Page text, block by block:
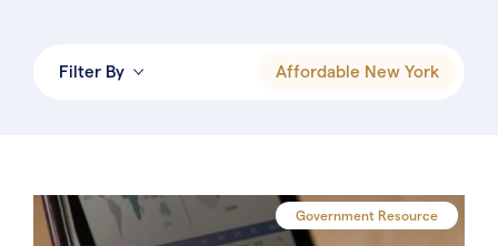
Filter By Affordable New York
Property Tax Appeals
Assessment Process
Government Resource